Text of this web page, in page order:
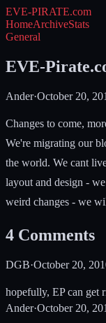
EVE-PIRATE.com
HomeArchiveStats
General
EVE-
Ander·October 20,
Changes to come,
We're migrating our
the world. We cant
layout and design -
weird changes - we
4 Comments
DGB·October 20,
hopefully, EP can get
Ander·October 20,